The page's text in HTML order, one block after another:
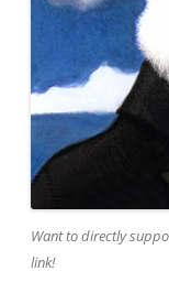
Want to directly
link!